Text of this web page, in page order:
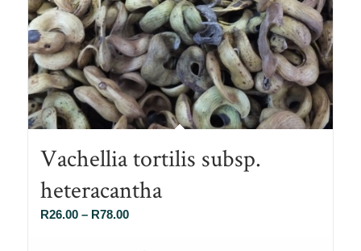
Vachellia tortilis subsp.
heteracantha
R26.00 – R78.00Price